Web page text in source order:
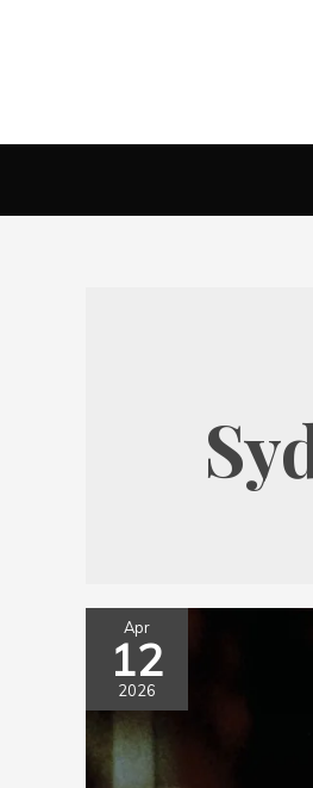
Apr
12
2026